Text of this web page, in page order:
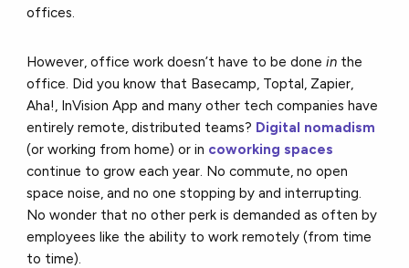
offices.
However, office work doesn’t have to be donein the
office. Did you know that Basecamp, Toptal, Zapier,
Aha!, InVision App and many other tech companies have
entirely remote, distributed teams? Digital nomadism
(or working from home) or in coworking spaces
continue to grow each year. No commute, no open
space noise, and no one stopping by and interrupting.
No wonder that no other perk is demanded as often by
employees like the ability to work remotely (from time
to time).